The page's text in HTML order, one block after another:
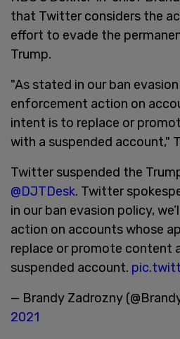
that Twitter considers the
effort to evade the
Trump.
"As stated in our ban
enforcement action on
intent is to replace or
with a suspended account,"
Twitter suspended the
@DJTDesk. Twitter
in our ban evasion policy,
action on accounts whose
replace or promote content
suspended account.
— Brandy Zadrozny
2021